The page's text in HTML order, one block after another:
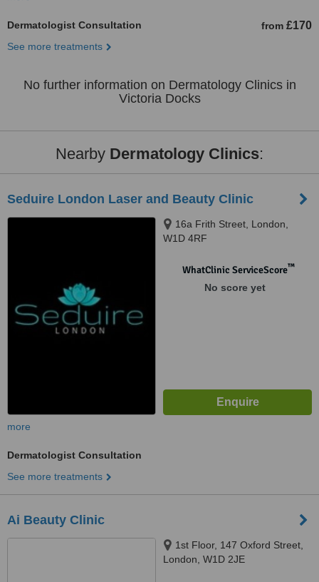
Dermatologist Consultation from £170
See more treatments
No further information on Dermatology Clinics in
Victoria Docks
Nearby Dermatology Clinics:
Seduire London Laser and Beauty Clinic
16a Frith Street, London,
W1D 4RF
WhatClinic ServiceScore™
No score yet
more
Dermatologist Consultation
See more treatments
Ai Beauty Clinic
1st Floor, 147 Oxford Street,
London, W1D 2JE